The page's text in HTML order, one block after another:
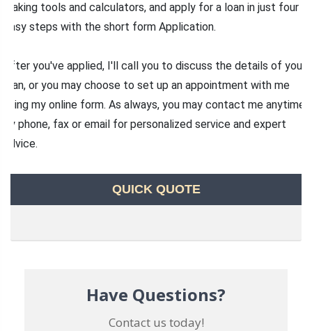
making tools and calculators, and apply for a loan in just four
easy steps with the short form Application.
After you've applied, I'll call you to discuss the details of your
loan, or you may choose to set up an appointment with me
using my online form. As always, you may contact me anytime
by phone, fax or email for personalized service and expert
advice.
QUICK QUOTE
Have Questions?
Contact us today!